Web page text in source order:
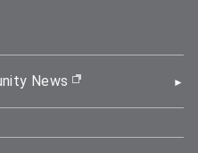
News (opens in new